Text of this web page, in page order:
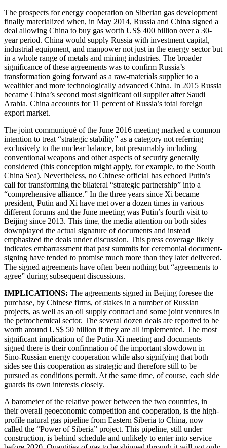
The prospects for energy cooperation on Siberian gas development
finally materialized when, in May 2014, Russia and China signed a
deal allowing China to buy gas worth US$ 400 billion over a 30-
year period. China would supply Russia with investment capital,
industrial equipment, and manpower not just in the energy sector but
in a whole range of metals and mining industries. The broader
significance of these agreements was to confirm Russia’s
transformation going forward as a raw-materials supplier to a
wealthier and more technologically advanced China. In 2015 Russia
became China’s second most significant oil supplier after Saudi
Arabia. China accounts for 11 percent of Russia’s total foreign
export market.
The joint communiqué of the June 2016 meeting marked a common
intention to treat “strategic stability” as a category not referring
exclusively to the nuclear balance, but presumably including
conventional weapons and other aspects of security generally
considered (this conception might apply, for example, to the South
China Sea). Nevertheless, no Chinese official has echoed Putin’s
call for transforming the bilateral “strategic partnership” into a
“comprehensive alliance.” In the three years since Xi became
president, Putin and Xi have met over a dozen times in various
different forums and the June meeting was Putin’s fourth visit to
Beijing since 2013. This time, the media attention on both sides
downplayed the actual signature of documents and instead
emphasized the deals under discussion. This press coverage likely
indicates embarrassment that past summits for ceremonial document-
signing have tended to promise much more than they later delivered.
The signed agreements have often been nothing but “agreements to
agree” during subsequent discussions.
IMPLICATIONS: The agreements signed in Beijing foresee the
purchase, by Chinese firms, of stakes in a number of Russian
projects, as well as an oil supply contract and some joint ventures in
the petrochemical sector. The several dozen deals are reported to be
worth around US$ 50 billion if they are all implemented. The most
significant implication of the Putin-Xi meeting and documents
signed there is their confirmation of the important slowdown in
Sino-Russian energy cooperation while also signifying that both
sides see this cooperation as strategic and therefore still to be
pursued as conditions permit. At the same time, of course, each side
guards its own interests closely.
A barometer of the relative power between the two countries, in
their overall geoeconomic competition and cooperation, is the high-
profile natural gas pipeline from Eastern Siberia to China, now
called the “Power of Siberia” project. This pipeline, still under
construction, is behind schedule and unlikely to enter into service